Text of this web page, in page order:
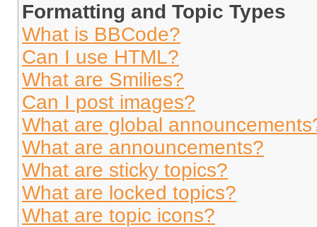
Formatting and Topic Types
What is BBCode?
Can I use HTML?
What are Smilies?
Can I post images?
What are global
What are announcements?
What are sticky topics?
What are locked topics?
What are topic icons?